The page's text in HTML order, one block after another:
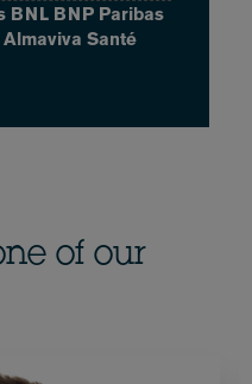
BNL BNP Paribas
Santé
of our